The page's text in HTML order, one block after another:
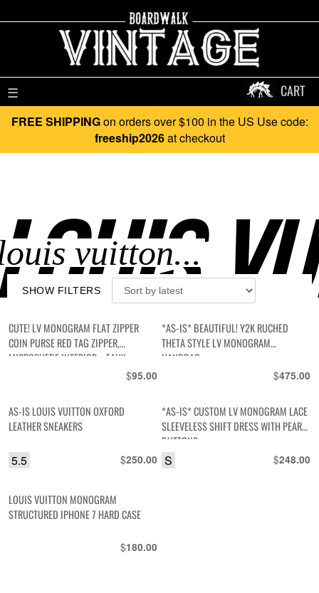
☰ CART
FREE SHIPPINGon orders over $100 in the US Use code:
freeship2026at checkout
SHOW FILTERS
CUTE! LV MONOGRAM FLAT ZIPPER
COIN PURSE RED TAG ZIPPER,
MICROSUEDE INTERIOR – FAUX
$95.00
*AS-IS* BEAUTIFUL! Y2K RUCHED
THETA STYLE LV MONOGRAM
HANDBAG
$475.00
AS-IS LOUIS VUITTON OXFORD
LEATHER SNEAKERS
$250.00
5.5
*AS-IS* CUSTOM LV MONOGRAM LACE
SLEEVELESS SHIFT DRESS WITH PEARL
BUTTONS
$248.00
S
LOUIS VUITTON MONOGRAM
STRUCTURED IPHONE 7 HARD CASE
$180.00